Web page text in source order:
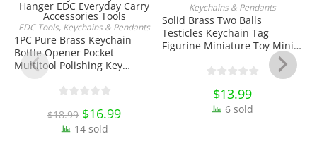
ADD TO CART
EDC Tools, Keychains & Pendants
1PC Pure Brass Keychain
Bottle Opener Pocket
Multitool Polishing Key
Hook Belt Jeans Key Holder
Accessories Tools
$18.99 Original
price
was:
$18.99.
$16.99Current
14 sold
ADD TO CART
Keychains & Pendants
Solid Brass Two Balls
Testicles Keychain Tag
Figurine Miniature Toy Mini
Figure EDC Tools & Brass
Collectibles
$13.99
6 sold